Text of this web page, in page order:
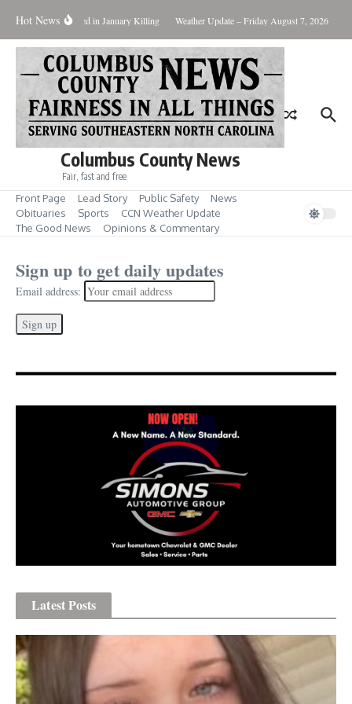
Hot News
Two Arrested in January Killing Weather Update – Friday August 7, 2026
Columbus County News
Fair, fast and free
Front Page Lead Story Public Safety
News
Obituaries
Sports
CCN Weather Update
The Good News
Opinions & Commentary
Sign up to get daily updates
Email address:
Latest Posts